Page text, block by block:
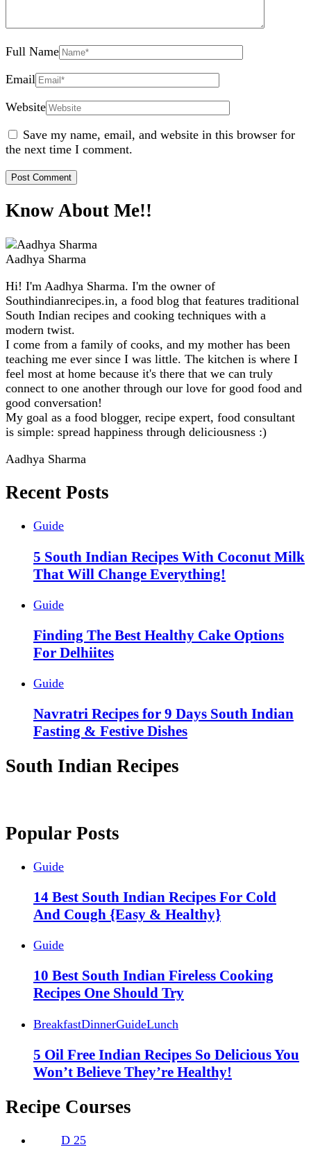
Full Name
Email
Website
Save my name, email, and website in this browser for
the next time I comment.
Know About Me!!
Aadhya Sharma
Hi! I'm Aadhya Sharma. I'm the owner of
Southindianrecipes.in, a food blog that features traditional
South Indian recipes and cooking techniques with a
modern twist.
I come from a family of cooks, and my mother has been
teaching me ever since I was little. The kitchen is where I
feel most at home because it's there that we can truly
connect to one another through our love for good food and
good conversation!
My goal as a food blogger, recipe expert, food consultant
is simple: spread happiness through deliciousness :)
Aadhya Sharma
Recent Posts
Guide
5 South Indian Recipes With Coconut Milk
That Will Change Everything!
Guide
Finding The Best Healthy Cake Options
For Delhiites
Guide
Navratri Recipes for 9 Days South Indian
Fasting & Festive Dishes
South Indian Recipes
Popular Posts
Guide
14 Best South Indian Recipes For Cold
And Cough {Easy & Healthy}
Guide
10 Best South Indian Fireless Cooking
Recipes One Should Try
BreakfastDinnerGuideLunch
5 Oil Free Indian Recipes So Delicious You
Won’t Believe They’re Healthy!
Recipe Courses
D 25